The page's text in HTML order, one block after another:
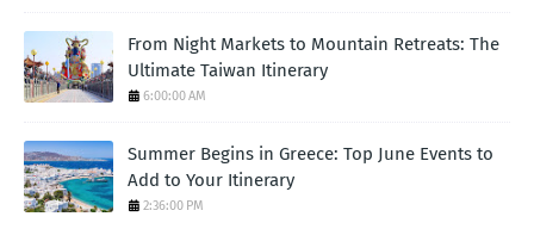
From Night Markets to Mountain Retreats: The
Ultimate Taiwan Itinerary
6:00:00 AM
Summer Begins in Greece: Top June Events to
Add to Your Itinerary
2:36:00 PM